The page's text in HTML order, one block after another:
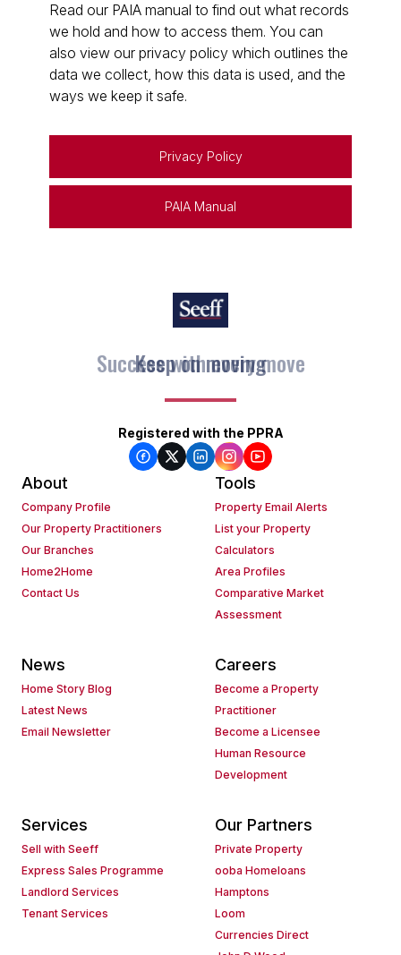
Read our PAIA manual to find out what records
we hold and how to access them. You can
also view our privacy policy which outlines the
data we collect, how this data is used, and the
ways we keep it safe.
Privacy Policy
PAIA Manual
Keep on moving
Registered with the PPRA
About
Company Profile
Our Property Practitioners
Our Branches
Home2Home
Contact Us
Tools
Property Email Alerts
List your Property
Calculators
Area Profiles
Comparative Market
Assessment
News
Home Story Blog
Latest News
Email Newsletter
Careers
Become a Property
Practitioner
Become a Licensee
Human Resource
Development
Services
Sell with Seeff
Express Sales Programme
Landlord Services
Tenant Services
Our Partners
Private Property
ooba Homeloans
Hamptons
Loom
Currencies Direct